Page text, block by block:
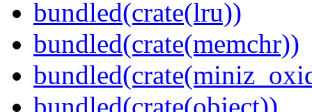
bundled(crate(lru))
bundled(crate(memchr))